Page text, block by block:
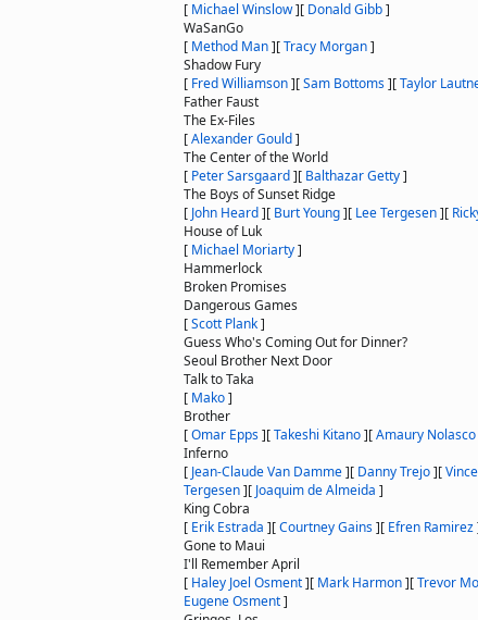
[ Michael Winslow][ Donald Gibb]
WaSanGo
[ Method Man][Tracy Morgan]
Shadow Fury
[ Fred Williamson][Sam Bottoms][Taylor
Father Faust
The Ex-Files
[Alexander Gould]
The Center of the World
[ Peter Sarsgaard][ Balthazar Getty]
The Boys of Sunset Ridge
[ John Heard][ Burt Young][ Lee Tergesen][
House of Luk
[ Michael Moriarty]
Hammerlock
Broken Promises
Dangerous Games
[Scott Plank]
Guess Who's Coming Out for Dinner?
Seoul Brother Next Door
Talk to Taka
[ Mako]
Brother
[Omar Epps][Takeshi Kitano][Amaury Nolasco
Inferno
[ Jean-Claude Van Damme][ Danny Trejo][
Tergesen][ Joaquim de Almeida ]
King Cobra
[ Erik Estrada ][Courtney Gains][ Efren Ramirez
Gone to Maui
I'll Remember April
[ Haley Joel Osment][ Mark Harmon][Trevor
Eugene Osment]